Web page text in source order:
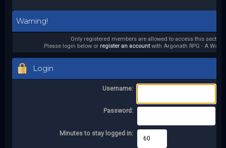
Warning!
Only registered members are allowed to access this section.
Please login below or register an accountwith Argonath RPG - A
Login
Username:
Password:
Minutes to stay logged in: